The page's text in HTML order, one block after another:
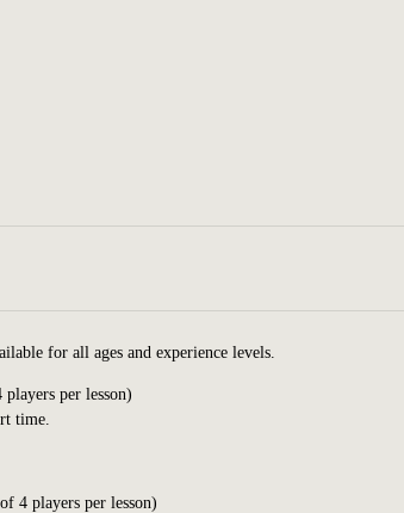
for all ages and experience levels.
per lesson)
time.
4 players per lesson)